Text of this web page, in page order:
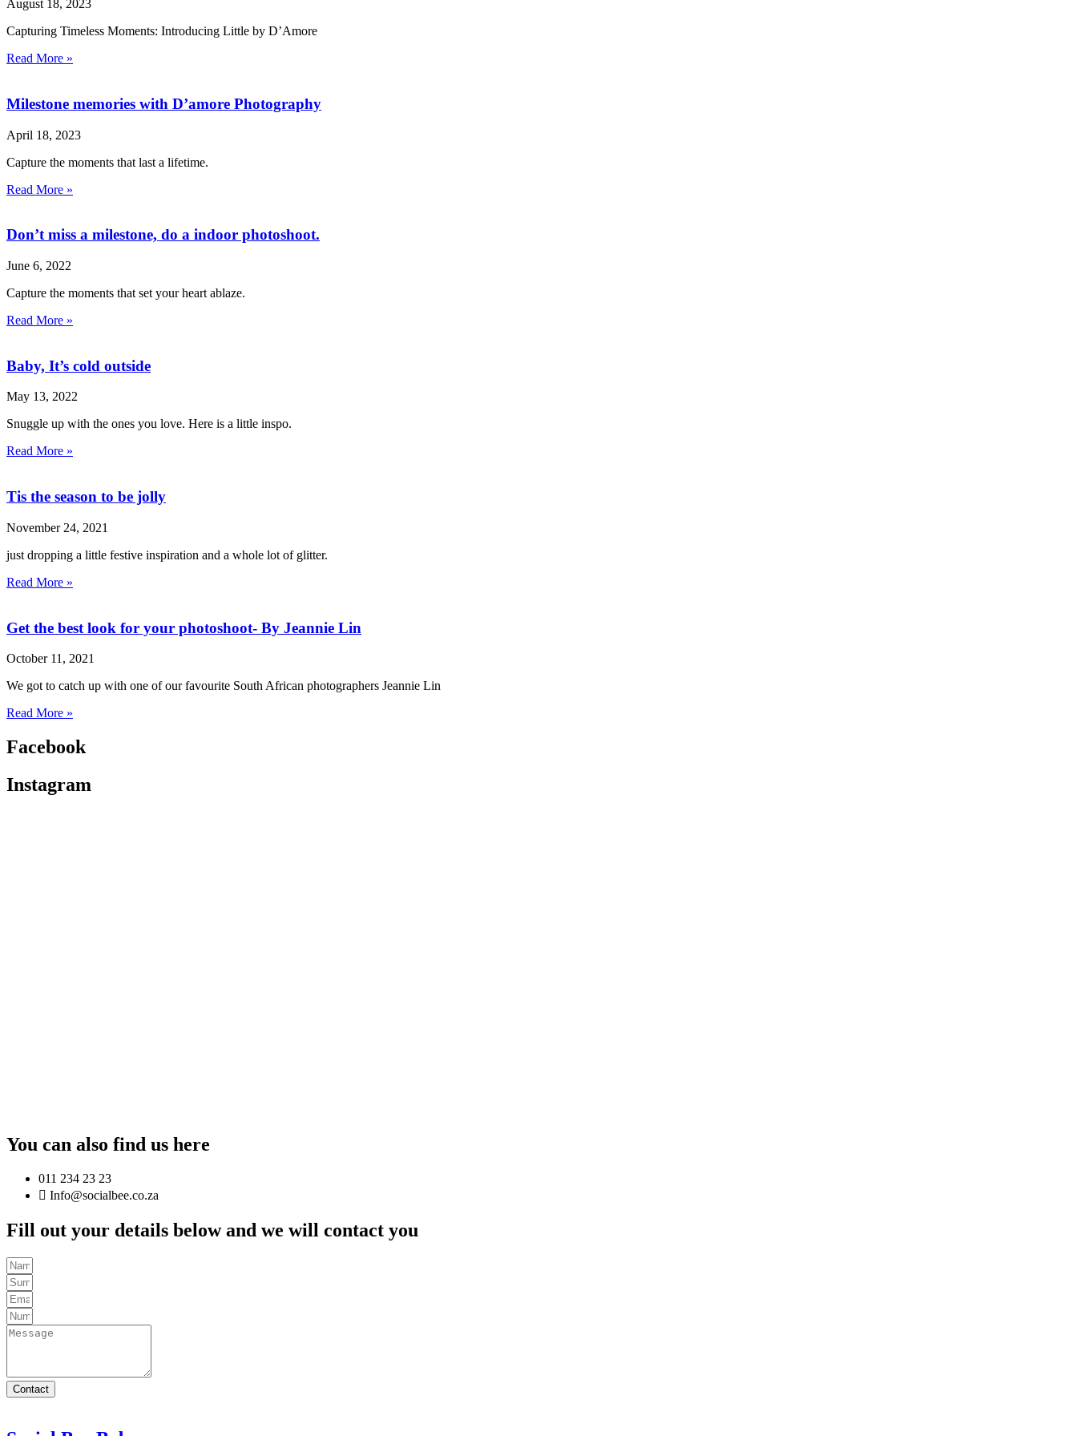
August 18, 2023
Capturing Timeless Moments: Introducing Little by D’Amore
Read More »
Milestone memories with D’amore Photography
April 18, 2023
Capture the moments that last a lifetime.
Read More »
Don’t miss a milestone, do a indoor photoshoot.
June 6, 2022
Capture the moments that set your heart ablaze.
Read More »
Baby, It’s cold outside
May 13, 2022
Snuggle up with the ones you love. Here is a little inspo.
Read More »
Tis the season to be jolly
November 24, 2021
just dropping a little festive inspiration and a whole lot of glitter.
Read More »
Get the best look for your photoshoot- By Jeannie Lin
October 11, 2021
We got to catch up with one of our favourite South African photographers Jeannie Lin
Read More »
Facebook
Instagram
You can also find us here
011 234 23 23
Info@socialbee.co.za
Fill out your details below and we will contact you
Contact